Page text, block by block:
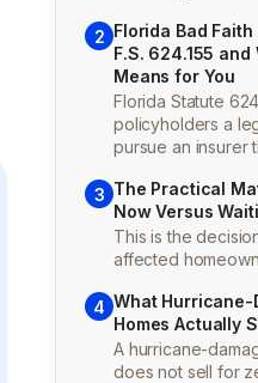
2 Florida Bad
F.S. 624.155
Means for You
Florida Statute
policyholders a
pursue an insurer
3 The Practical
Now Versus
This is the
affected
4 What Hurricane-
Homes Actually
A hurricane-
does not sell for